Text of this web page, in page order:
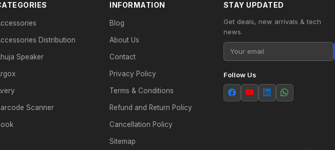
Distribution
Speaker
Scanner
INFORMATION
Blog
About Us
Contact
Privacy Policy
Terms & Conditions
Refund and Return Policy
Cancellation Policy
Sitemap
STAY UPDATED
Get deals, new arrivals & tech
news.
Follow Us